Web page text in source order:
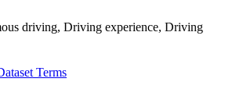
driving, Driving experience, Driving
Terms